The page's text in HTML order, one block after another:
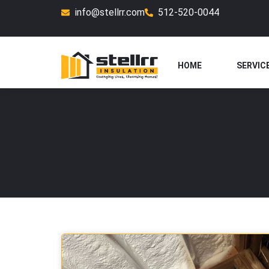
content
info@stellrr.com 512-520-0044
HOME